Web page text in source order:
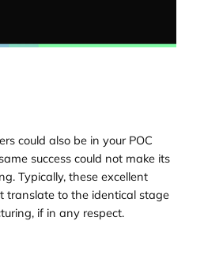
could also be in your POC
success could not make its
Typically, these excellent
translate to the identical stage
if in any respect.